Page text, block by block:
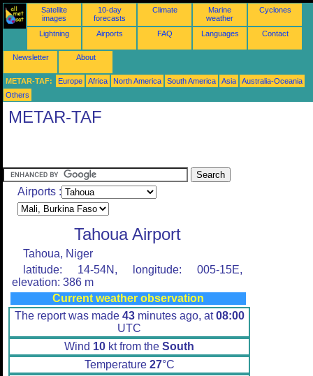
Satellite
images
10-day
forecasts
Climate
Marine
weather
Cyclones
Lightning Airports FAQ Languages Contact
Newsletter About
METAR-TAF: Europe Africa North America South America Asia
Australia-Oceania
Others
METAR-TAF
Airports :
Tahoua Airport
Tahoua, Niger
latitude: 14-54N, longitude: 005-15E,
elevation: 386 m
Current weather observation
The report was made 43minutes ago, at08:00
UTC
Wind 10 kt from the South
Temperature 27°C